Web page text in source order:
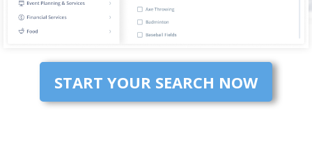
START YOUR SEARCH NOW